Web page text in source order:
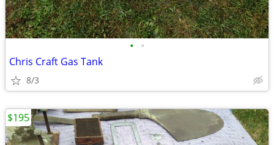
• •
Chris Craft Gas Tank
8/3
$195